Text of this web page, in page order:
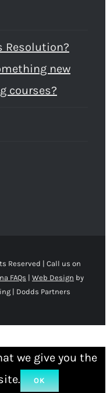
Resolution?
new
courses?
Reserved | Call us on
FAQs | Web Design by
| Dodds Partners
we give you the
OK